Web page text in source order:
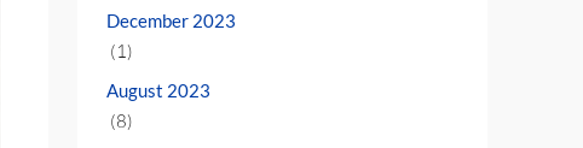
December 2023
(1)
August 2023
(8)